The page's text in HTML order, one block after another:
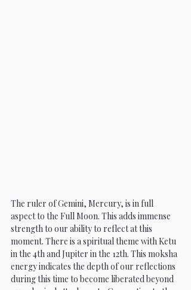
The ruler of Gemini, Mercury, is in full
aspect to the Full Moon. This adds immense
strength to our ability to reflect at this
moment. There is a spiritual theme with Ketu
in the 4th and Jupiter in the 12th. This moksha
energy indicates the depth of our reflections
during this time to become liberated beyond